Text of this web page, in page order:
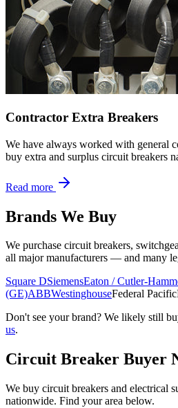
Contractor Extra Breakers
We have always worked with general
buy extra and surplus circuit breakers
Read more
Brands We Buy
We purchase circuit breakers,
all major manufacturers — and many
Square DSiemensEaton / Cutler-
(GE)ABBWestinghouseFederal Pacific
Don't see your brand? We likely still
us.
Circuit Breaker Buyer
We buy circuit breakers and electrical
nationwide. Find your area below.